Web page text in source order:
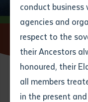
conduct business
agencies and
respect to the
their Ancestors
honoured, their
all members
in the present
Last name
Email*
Phone*
Phone*
Your
State
Email *
Phone
Preferred
Home News